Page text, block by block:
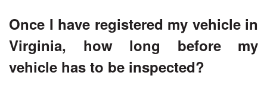
Once I have registered my vehicle in
Virginia, how long before my
vehicle has to be inspected?